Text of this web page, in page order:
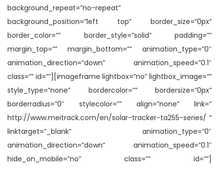
background_repeat=”no-repeat”
background_position=”left top” border_size=”0px”
border_color=”” border_style=”solid” padding=””
margin_top=”” margin_bottom=”” animation_type=”0″
animation_direction=”down” animation_speed=”0.1″
class=”” id=””][imageframe lightbox=”no” lightbox_image=””
style_type=”none” bordercolor=”” bordersize=”0px”
borderradius=”0″ stylecolor=”” align=”none” link=”
http://www.meitrack.com/en/solar-tracker-ta255-series/ ”
linktarget=”_blank” animation_type=”0″
animation_direction=”down” animation_speed=”0.1″
hide_on_mobile=”no” class=”” id=””]